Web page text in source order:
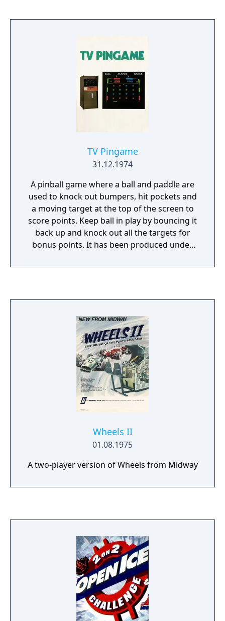
TV Pingame
31.12.1974
A pinball game where a ball and paddle are
used to knock out bumpers, hit pockets and
a moving target at the top of the screen to
score points. Keep ball in play by bouncing it
back up and knock out all the targets for
bonus points. It has been produced under
Midway Manufacturing Co.
Wheels II
01.08.1975
A two-player version of Wheels from Midway